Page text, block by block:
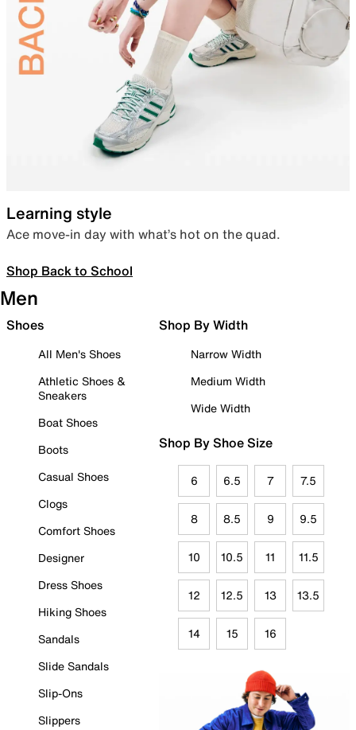
Learning style
Ace move-in day with what’s hot on the quad.
Shop Back to School
Men
Shoes
All Men's Shoes
Athletic Shoes &
Sneakers
Boat Shoes
Boots
Casual Shoes
Clogs
Comfort Shoes
Designer
Dress Shoes
Hiking Shoes
Sandals
Slide Sandals
Slip-Ons
Slippers
Shop By Width
Narrow Width
Medium Width
Wide Width
Shop By Shoe Size
6 6.5 7 7.5
8 8.5 9 9.5
10 10.5 11 11.5
12 12.5 13 13.5
14 15 16